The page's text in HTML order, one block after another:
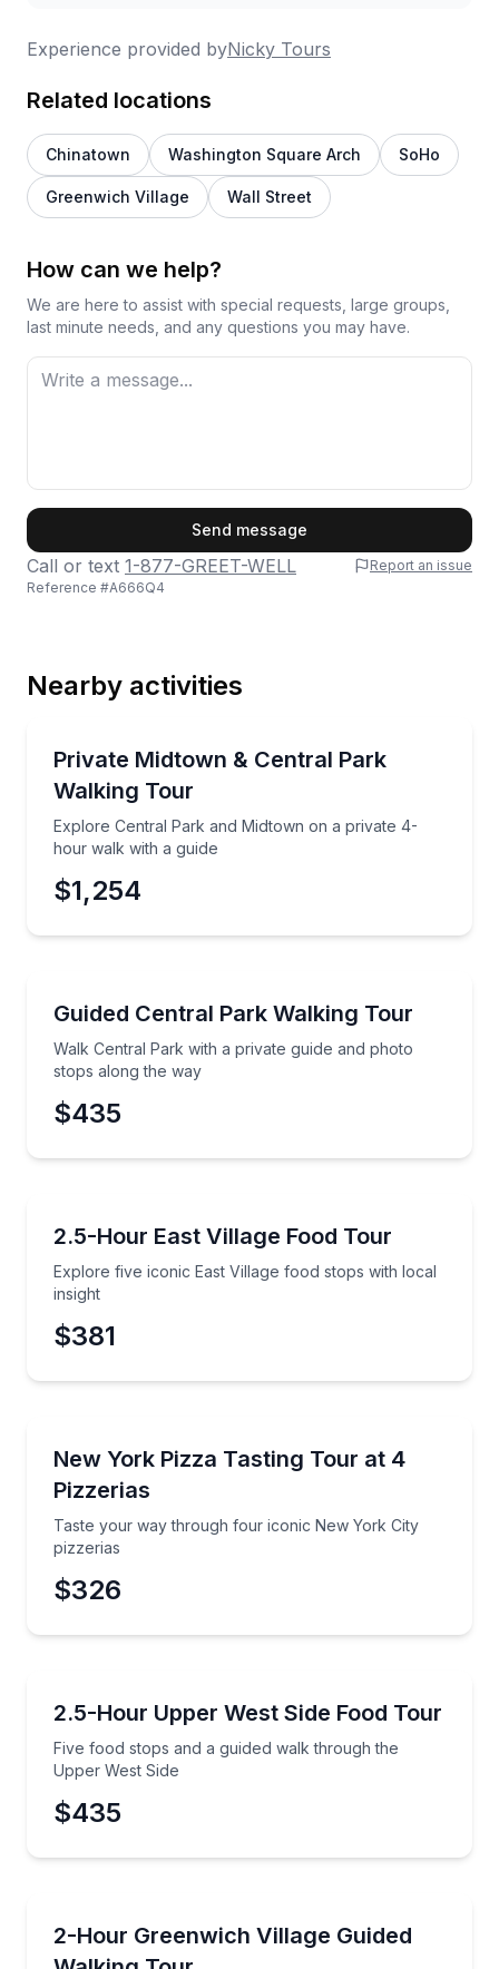
Experience provided byNicky Tours
Related locations
Chinatown Washington Square Arch SoHo
Greenwich Village Wall Street
How can we help?
We are here to assist with special requests, large groups,
last minute needs, and any questions you may have.
Phone
Preferred Time
Time
Send message
Call or text 1-877-GREET-WELL
Report an issue
Reference #A666Q4
Nearby activities
Private Midtown & Central Park
Walking Tour
Explore Central Park and Midtown on a private 4-
hour walk with a guide
Explore Central Park and Midtown on a private 4-
$1,254
Guided Central Park Walking Tour
Walk Central Park with a private guide and photo
stops along the way
Walk Central Park with a private guide and photo
$435
2.5-Hour East Village Food Tour
Explore five iconic East Village food stops with local
insight
Explore five iconic East Village food stops with local
$381
New York Pizza Tasting Tour at 4
Pizzerias
Taste your way through four iconic New York City
pizzerias
Taste your way through four iconic New York City
$326
2.5-Hour Upper West Side Food Tour
Five food stops and a guided walk through the
Upper West Side
Five food stops and a guided walk through the
$435
2-Hour Greenwich Village Guided
Step into Greenwich Village's hidden backstreets